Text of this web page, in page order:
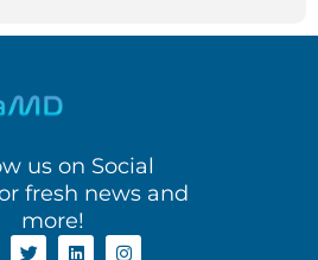
us on Social
fresh news and
more!
T L I